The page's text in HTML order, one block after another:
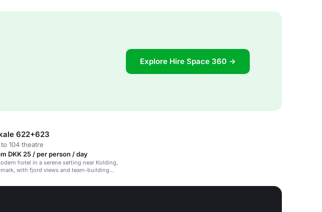
Explore Hire Space 360 →
622+623
104 theatre
DKK 25 / per person / day
hotel in a serene setting near Kolding,
with fjord views and team-building